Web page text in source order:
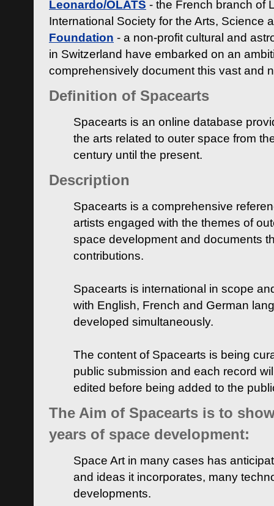
Leonardo/OLATS - the French branch of
International Society for the Arts, Science
Foundation - a non-profit cultural and
in Switzerland have embarked on an
comprehensively document this vast and
Definition of Spacearts
Spacearts is an online database
the arts related to outer space from
century until the present.
Description
Spacearts is a comprehensive
artists engaged with the themes of
space development and documents
contributions.
Spacearts is international in scope
with English, French and German
developed simultaneously.
The content of Spacearts is being
public submission and each record
edited before being added to the
The Aim of Spacearts is to
years of space development:
Space Art in many cases has
and ideas it incorporates, many
developments.